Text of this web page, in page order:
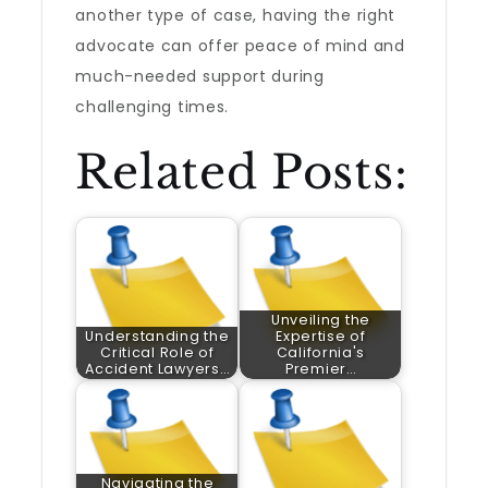
another type of case, having the right
advocate can offer peace of mind and
much-needed support during
challenging times.
Related Posts:
Understanding the
Critical Role of
Accident Lawyers…
Unveiling the
Expertise of
California's
Premier…
Navigating the